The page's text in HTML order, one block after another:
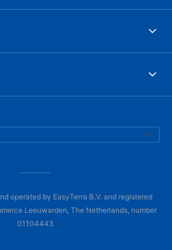
operated by EasyTerra B.V. and registered
Leeuwarden, The Netherlands, number
01104443